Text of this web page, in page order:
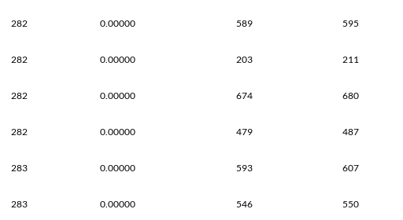
282 0.00000 589 595
282 0.00000 203 211
282 0.00000 674 680
282 0.00000 479 487
283 0.00000 593 607
283 0.00000 546 550